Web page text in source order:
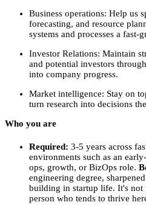
Business operations: Help us
forecasting, and resource
systems and processes a fast-
Investor Relations: Maintain
and potential investors
into company progress.
Market intelligence: Stay on
turn research into decisions
Who you are
Required: 3-5 years across
environments such as an
ops, growth, or BizOps role.
engineering degree,
building in startup life. It's not
person who tends to thrive